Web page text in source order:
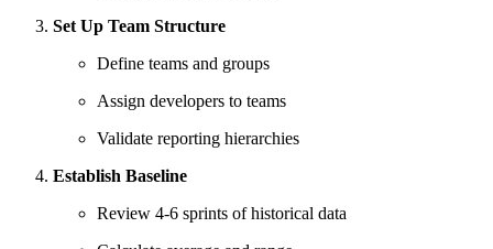
Set Up Team Structure
Define teams and groups
Assign developers to teams
Validate reporting hierarchies
Establish Baseline
Review 4-6 sprints of historical data